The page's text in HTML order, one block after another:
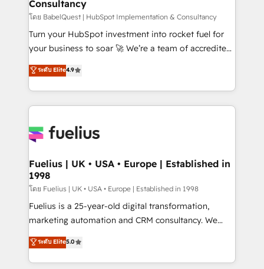
Hub, Marketing Hub, Service Hub, Data Hub and
CMS • ISO/IEC 27001:2022, ISO 9001:2015, and ISO
42001:2023 certified - the AI management standard •
GuardHub: our AI governance framework, built on
'𝗖𝗼𝗻𝘁𝗮𝗰𝘁 𝗯𝘂𝘀𝗶𝗻𝗲𝘀𝘀' button to get in touch (𝘸𝘦'𝘳𝘦
𝘴𝘶𝘱𝘦𝘳 𝘳𝘦𝘴𝘱𝘰𝘯𝘴𝘪𝘷𝘦)
Consultancy
โดย BabelQuest | HubSpot Implementation & Consultancy
Turn your HubSpot investment into rocket fuel for
your business to soar 🚀 We’re a team of accredited
HubSpot experts ready to help you. We can
implement the platform into complex business
environments, optimise what you've got and make
sure you can actually use it, build your website in
for you and execute it on HubSpot. We are on the
framework, meaning we've been accredited by
HubSpot and vetted by the CCS, which means we
can support public sector companies as well the
other ones listed in our profile. Our services: -
HubSpot implementation - HubSpot CMS website
is there for you to: - Grow revenue, and run your
business more efficiently - Build stronger
ระดับ Elite4.9
Fuelius | UK • USA • Europe | Established in
1998
โดย Fuelius | UK • USA • Europe | Established in 1998
Fuelius is a 25-year-old digital transformation,
marketing automation and CRM consultancy. We
enable mid-market and enterprise clients to
maximise their return from digital and fuel their
growth. We modernise platforms, streamline
ระดับ Elite5.0